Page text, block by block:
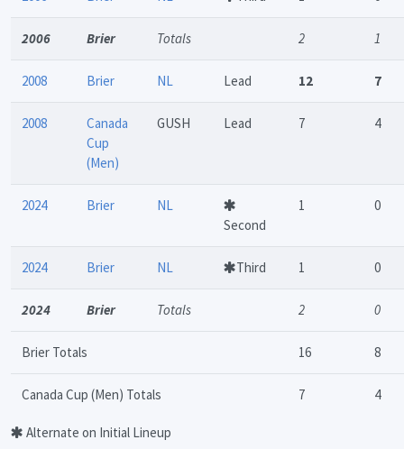
2006 Brier Totals 2 1
2008 Brier NL Lead 12 7
2008
Canada
Cup
(Men)
GUSH Lead 7 4
2024 Brier
NL
Second
1 0
2024 Brier NL Third 1 0
2024 Brier Totals 2 0
Brier Totals 16 8
Canada Cup (Men) Totals 7 4
Alternate on Initial Lineup